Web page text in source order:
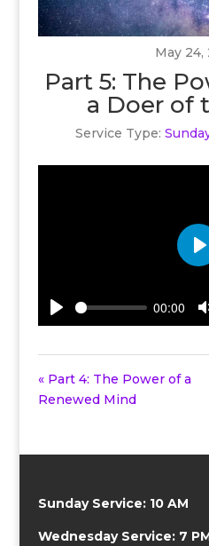
May 24,
Part 5: The
a Doer of
Service Type:
Play
00:00
« Part 4: The Power of a
Renewed Mind
Sunday Service: 10 AM
Wednesday Service: 7